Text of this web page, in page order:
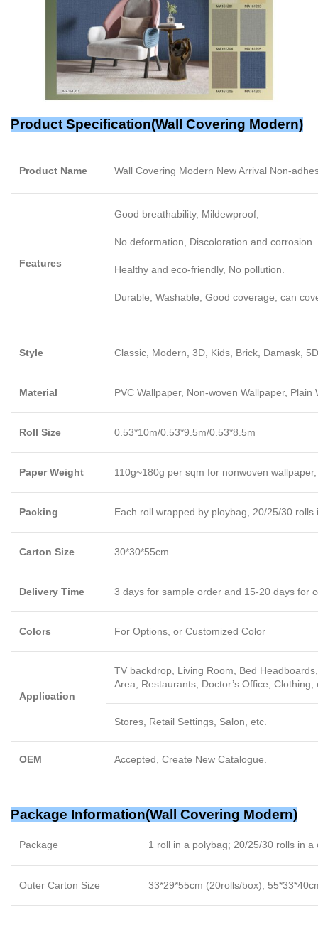
Product Specification(Wall Covering Modern)
Product Name Wall Covering Modern New Arrival Non-
Features
Good breathability, Mildewproof,
No deformation, Discoloration and corrosion.
Healthy and eco-friendly, No pollution.
Durable, Washable, Good coverage, can
Style Classic, Modern, 3D, Kids, Brick, Damask,
Material PVC Wallpaper, Non-woven Wallpaper,
Roll Size 0.53*10m/0.53*9.5m/0.53*8.5m
Paper Weight 110g~180g per sqm for nonwoven
Packing Each roll wrapped by ploybag, 20/25/30 rolls
Carton Size 30*30*55cm
Delivery Time 3 days for sample order and 15-20 days for
Colors For Options, or Customized Color
Application
TV backdrop, Living Room, Bed
Area, Restaurants, Doctor’s Office, Clothing,
Stores, Retail Settings, Salon, etc.
OEM Accepted, Create New Catalogue.
Package Information(Wall Covering Modern)
Package 1 roll in a polybag; 20/25/30 rolls in a
Outer Carton Size 33*29*55cm (20rolls/box);